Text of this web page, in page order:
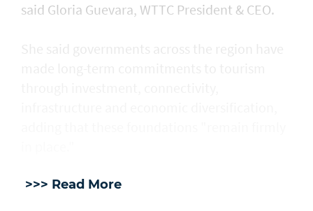
said Gloria Guevara, WTTC President & CEO.
>>> Read More